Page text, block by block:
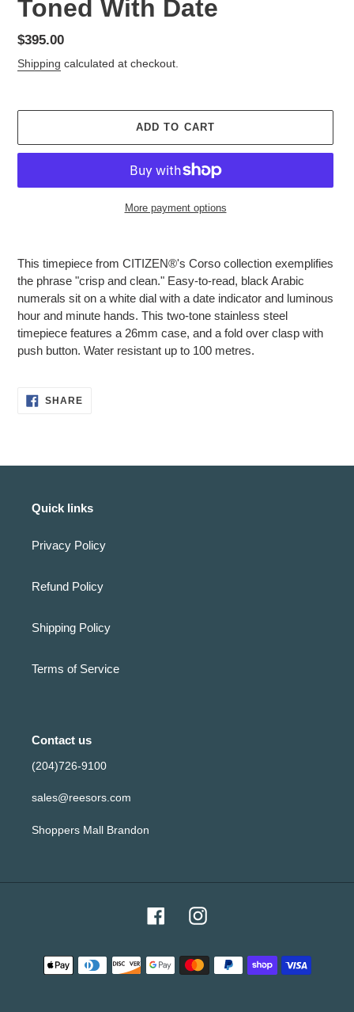
Toned With Date
Regular
price
$395.00
Shipping calculated at checkout.
ADD TO CART
More payment options
to
your
cart
This timepiece from CITIZEN®'s Corso collection exemplifies
the phrase "crisp and clean." Easy-to-read, black Arabic
numerals sit on a white dial with a date indicator and luminous
hour and minute hands. This two-tone stainless steel
timepiece features a 26mm case, and a fold over clasp with
push button. Water resistant up to 100 metres.
SHARESHARE
ON
Quick links
Privacy Policy
Refund Policy
Shipping Policy
Terms of Service
Contact us
(204)726-9100
sales@reesors.com
Shoppers Mall Brandon
FacebookInstagram
Payment
methods